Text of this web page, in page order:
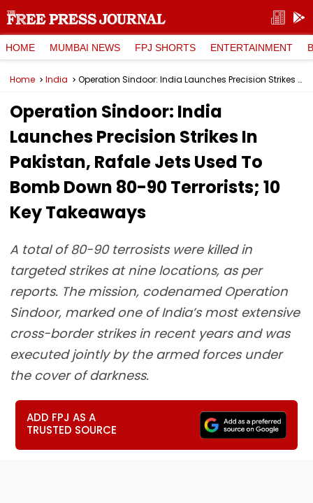
HOME MUMBAI NEWS FPJ SHORTS ENTERTAINMENT
Home India Operation Sindoor: India Launches Precision Strikes In Pakistan, Rafale Jets Used To Bomb Down 80-90 Terrorists; 10 Key Takeaways
Operation Sindoor: India
Launches Precision Strikes In
Pakistan, Rafale Jets Used To
Bomb Down 80-90 Terrorists; 10
Key Takeaways
A total of 80-90 terrosists were killed in
targeted strikes at nine locations, as per
reports. The mission, codenamed Operation
Sindoor, marked one of India’s most extensive
cross-border strikes in recent years and was
executed jointly by the armed forces under
the cover of darkness.
ADD FPJ AS A
TRUSTED SOURCE